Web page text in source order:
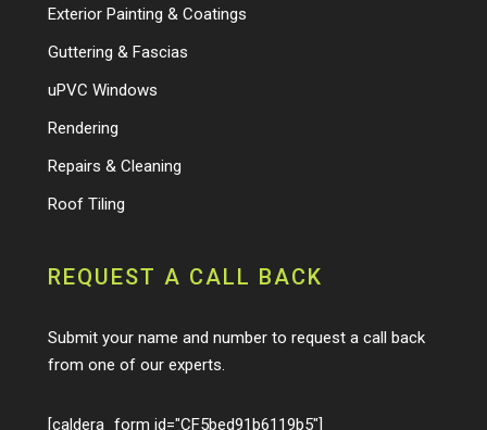
Exterior Painting & Coatings
Guttering & Fascias
uPVC Windows
Rendering
Repairs & Cleaning
Roof Tiling
REQUEST A CALL BACK
Submit your name and number to request a call back
from one of our experts.
[caldera_form id="CF5bed91b6119b5"]